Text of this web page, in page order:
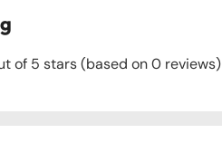
of 5 stars (based on 0 reviews)